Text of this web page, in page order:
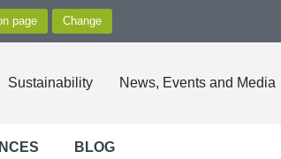
Sustainability News, Events and Media
BLOG